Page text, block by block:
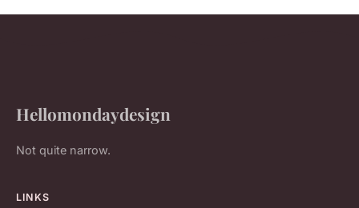
Hellomondaydesign
Not quite narrow.
LINKS